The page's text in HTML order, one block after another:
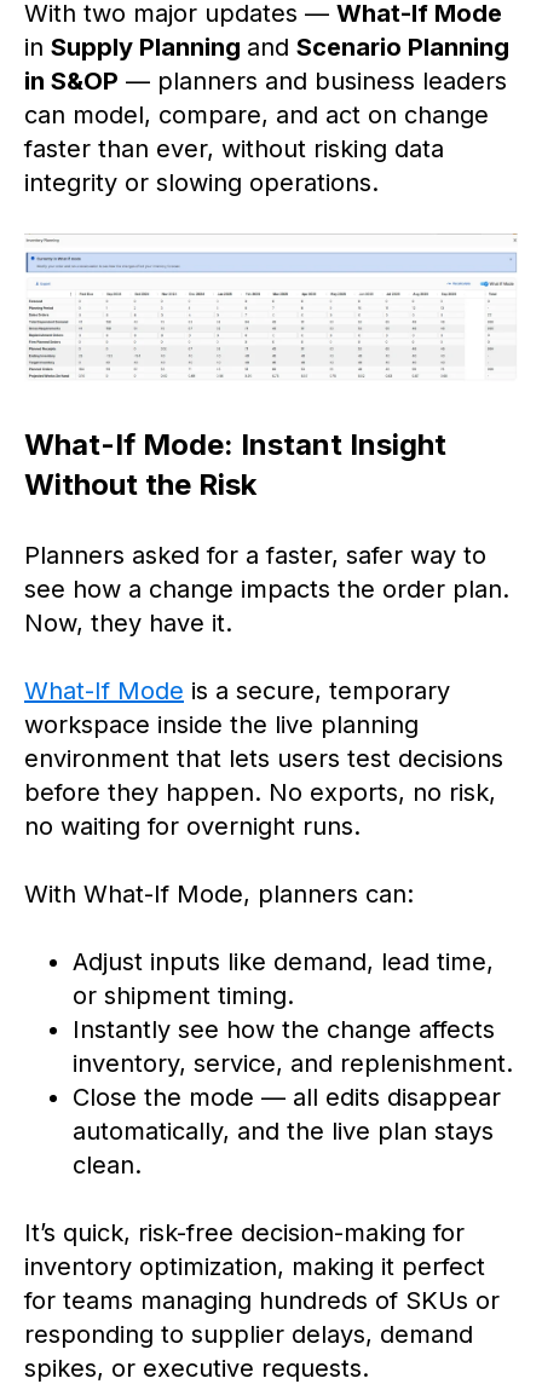
With two major updates — What-If Mode
in Supply Planning and Scenario Planning
in S&OP — planners and business leaders
can model, compare, and act on change
faster than ever, without risking data
integrity or slowing operations.
What-If Mode: Instant Insight
Without the Risk
Planners asked for a faster, safer way to
see how a change impacts the order plan.
Now, they have it.
What-If Mode is a secure, temporary
workspace inside the live planning
environment that lets users test decisions
before they happen. No exports, no risk,
no waiting for overnight runs.
With What-If Mode, planners can:
Adjust inputs like demand, lead time,
or shipment timing.
Instantly see how the change affects
inventory, service, and replenishment.
Close the mode — all edits disappear
automatically, and the live plan stays
clean.
It’s quick, risk-free decision-making for
inventory optimization, making it perfect
for teams managing hundreds of SKUs or
responding to supplier delays, demand
spikes, or executive requests.